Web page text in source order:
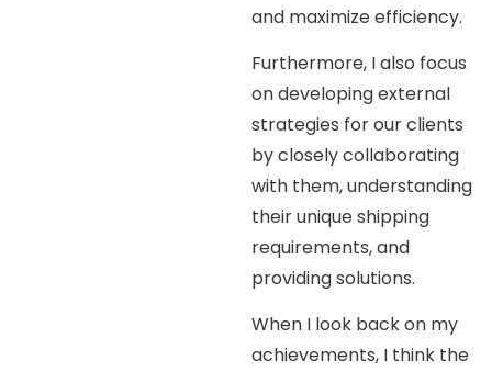
and maximize efficiency.
Furthermore, I also focus
on developing external
strategies for our clients
by closely collaborating
with them, understanding
their unique shipping
requirements, and
providing solutions.
When I look back on my
achievements, I think the